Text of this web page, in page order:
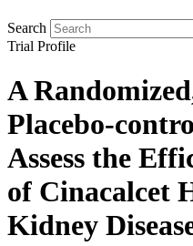
Search
Trial Profile
A
Placebo-
Assess the
of Cinacalcet
Kidney